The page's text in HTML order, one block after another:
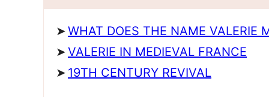
WHAT DOES THE NAME VALERIE
VALERIE IN MEDIEVAL FRANCE
19TH CENTURY REVIVAL